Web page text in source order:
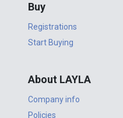
Buy
Registrations
Start Buying
About LAYLA
Company info
Policies